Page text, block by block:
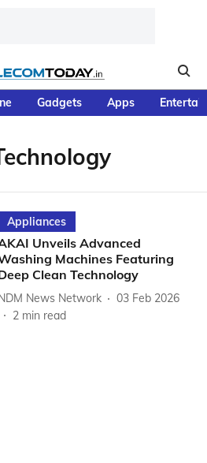
Gadgets Apps
Appliances
Unveils Advanced
Machines Featuring
Clean Technology
News Network
03 Feb 2026
2 min read